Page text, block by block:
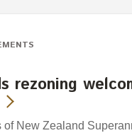
rezoning
of New Zealand